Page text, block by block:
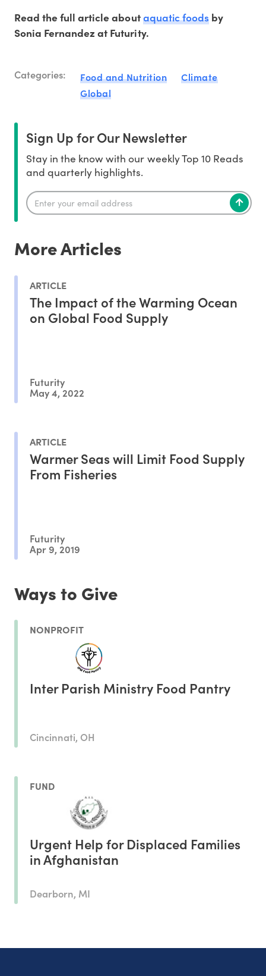
Read the full article aboutaquatic foodsby
Sonia Fernandez at Futurity.
Categories: Food and Nutrition
Climate
Global
Sign Up for Our Newsletter
Stay in the know with our weekly Top 10 Reads
and quarterly highlights.
More Articles
ARTICLE
The Impact of the Warming Ocean
on Global Food Supply
Futurity
May 4, 2022
ARTICLE
Warmer Seas will Limit Food Supply
From Fisheries
Futurity
Apr 9, 2019
Ways to Give
NONPROFIT
Inter Parish Ministry Food Pantry
Cincinnati, OH
FUND
Urgent Help for Displaced Families
in Afghanistan
Dearborn, MI